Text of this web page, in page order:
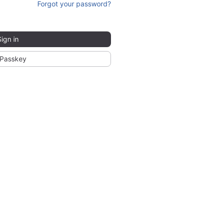
Forgot your password?
in
Passkey